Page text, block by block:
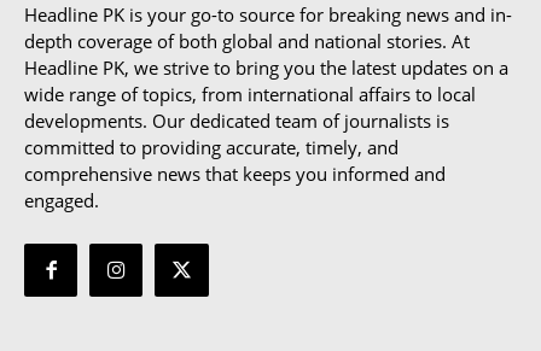
Headline PK is your go-to source for breaking news and in-
depth coverage of both global and national stories. At
Headline PK, we strive to bring you the latest updates on a
wide range of topics, from international affairs to local
developments. Our dedicated team of journalists is
committed to providing accurate, timely, and
comprehensive news that keeps you informed and
engaged.